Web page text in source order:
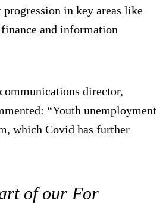
progression in key areas like
and information
director,
“Youth unemployment
which Covid has further
of our For